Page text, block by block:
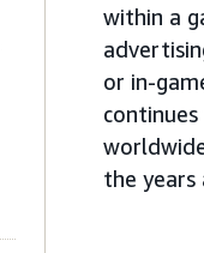
within a
or in-
the years